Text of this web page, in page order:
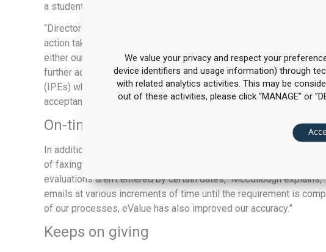
a student “2” or below.
“Director Patricia Naro, Pharm.D., FASCP and Assistant Director
action taken—specific preceptor development or student
either our insurance that the action delivers a satisfactory result
further action.” She also created in eValue the tracking of site
(IPEs) while on experientials, student information collection,
acceptance feature for both preceptors and students.
On-time grades and evaluations
In addition to automating scheduling, eValue has taken grading
of faxing grades and evaluations, outside preceptors enter
evaluations aren’t entered by certain dates,” McCullough
emails at various increments of time until the requirement is
of our processes, eValue has also improved our accuracy.”
Keeps on giving
We value your privacy and respect your
device identifiers and usage information) through
with related analytics activities. This may be
out of these activities, please click “MANAGE” or